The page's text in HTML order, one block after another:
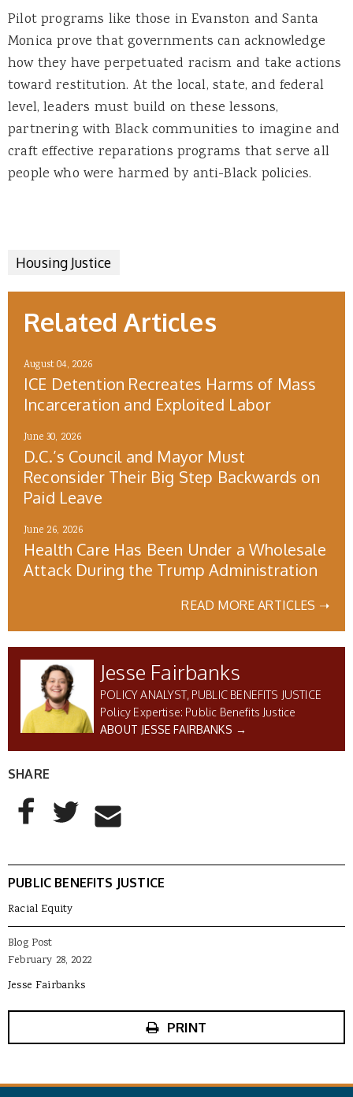
Pilot programs like those in Evanston and Santa
Monica prove that governments can acknowledge
how they have perpetuated racism and take actions
toward restitution. At the local, state, and federal
level, leaders must build on these lessons,
partnering with Black communities to imagine and
craft effective reparations programs that serve all
people who were harmed by anti-Black policies.
Housing Justice
Related Articles
August 04, 2026
ICE Detention Recreates Harms of Mass
Incarceration and Exploited Labor
June 30, 2026
D.C.’s Council and Mayor Must
Reconsider Their Big Step Backwards on
Paid Leave
June 26, 2026
Health Care Has Been Under a Wholesale
Attack During the Trump Administration
READ MORE ARTICLES ➝
Jesse Fairbanks
POLICY ANALYST, PUBLIC BENEFITS JUSTICE
Public Benefits Justice
ABOUT JESSE FAIRBANKS →
SHARE
AddThis Sharing Buttons
Share to Facebook
Share to Twitter
Share to Email
PUBLIC BENEFITS JUSTICE
Racial Equity
Blog Post
February 28, 2022
Jesse Fairbanks
PRINT